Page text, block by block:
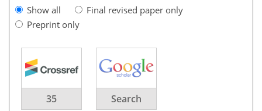
Show all
Final revised paper only
Preprint only
35 Search